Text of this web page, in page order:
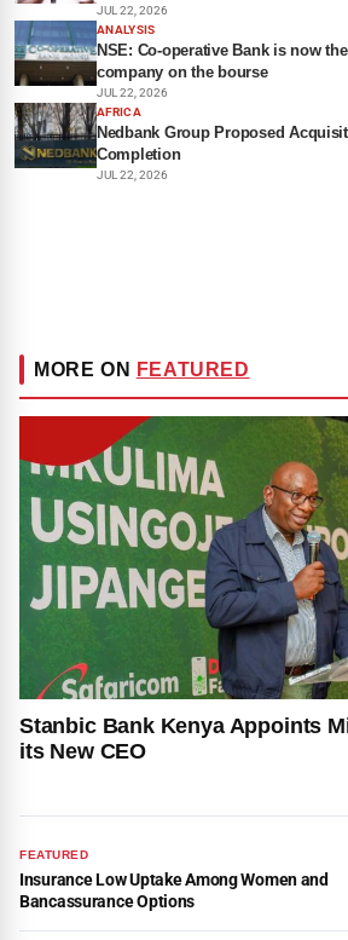
JUL 22, 2026
ANALYSIS
NSE: Co-operative Bank is now
company on the bourse
JUL 22, 2026
AFRICA
Nedbank Group Proposed
Completion
JUL 22, 2026
MORE ON FEATURED
Stanbic Bank Kenya Appoints
its New CEO
FEATURED
Insurance Low Uptake Among Women and
Bancassurance Options